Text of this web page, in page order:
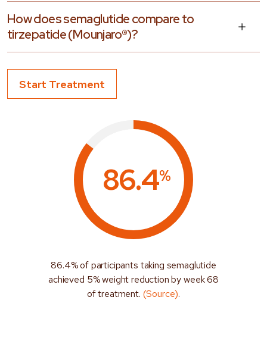
How does semaglutide compare to
tirzepatide (Mounjaro®)?
Start Treatment
86.4%
86.4% of participants taking semaglutide
achieved 5% weight reduction by week 68
of treatment. (Source).